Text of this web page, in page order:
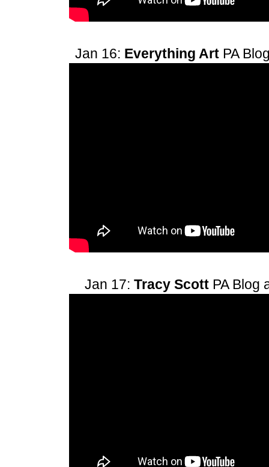
Jan 16: Everything Art PA
Jan 17:Tracy Scott PA Blog